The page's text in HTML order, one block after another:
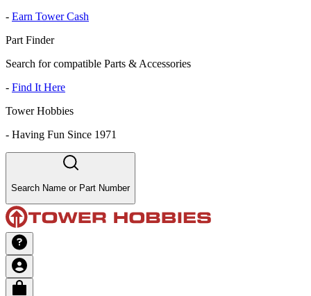
- Earn Tower Cash
Part Finder
Search for compatible Parts & Accessories
- Find It Here
Tower Hobbies
- Having Fun Since 1971
Search Name or Part Number